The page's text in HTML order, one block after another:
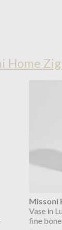
Home
Missoni
Vase in
fine